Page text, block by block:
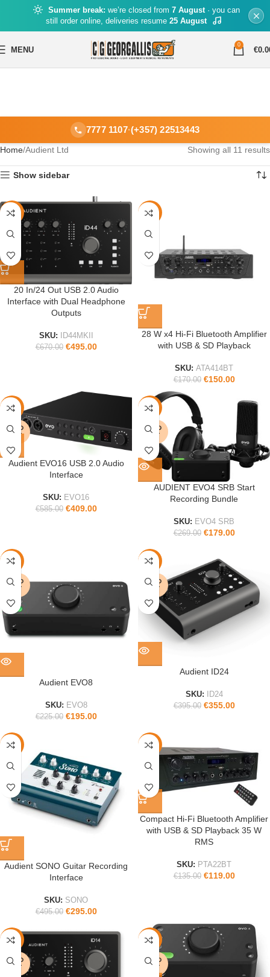
Summer break: we’re closed from 7 August· you can
still order online, deliveries resume 25 August
MENU
0
€
7777 1107·(+357) 22513443
Home Audient Ltd Showing all 11 results
Show sidebar
-26%
20 In/24 Out USB 2.0 Audio
Interface with Dual Headphone
Outputs
SKU:
ID44MKII
€670.00 €495.00
-12%
28 W x4 Hi-Fi Bluetooth Amplifier
with USB & SD Playback
SKU: ATA414BT
€170.00 €150.00
-30%
SOLD
OUT
Audient EVO16 USB 2.0 Audio
Interface
SKU: EVO16
€585.00 €409.00
-33%
SOLD
OUT
AUDIENT EVO4 SRB Start
Recording Bundle
SKU: EVO4 SRB
€269.00 €179.00
-13%
SOLD
OUT
Audient EVO8
SKU: EVO8
€225.00 €195.00
-10%
SOLD
OUT
Audient ID24
SKU:
ID24
€395.00 €355.00
-40%
Audient SONO Guitar Recording
Interface
SKU: SONO
€495.00 €295.00
-12%
Compact Hi-Fi Bluetooth Amplifier
with USB & SD Playback 35 W
RMS
SKU: PTA22BT
€135.00 €119.00
-12%
SOLD
OUT
-11%
SOLD
OUT